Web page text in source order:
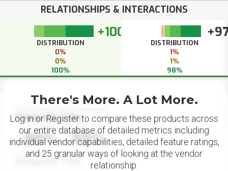
RELATIONSHIPS & INTERACTIONS
+100
DISTRIBUTION
0%
0%
100%
DISTRIBUTION
1%
1%
98%
Datapoint Title
88% 88%
Datapoint Title
There's More. A Lot More.
Log in or Register to compare these products across
our entire database of detailed metrics including
individual vendor capabilities, detailed feature ratings,
and 25 granular ways of looking at the vendor
relationship.